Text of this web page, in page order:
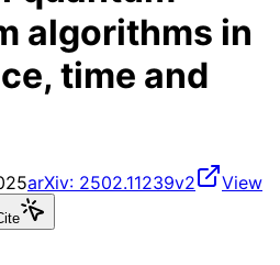
algorithms in
time and
arXiv: 2502.11239v2
View